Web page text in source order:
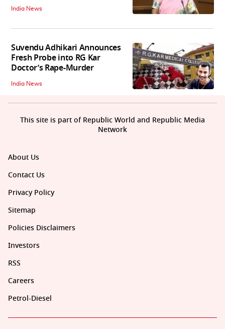
India News
Suvendu Adhikari Announces
Fresh Probe into RG Kar
Doctor’s Rape-Murder
India News
About Us
Contact Us
Privacy Policy
Sitemap
Policies Disclaimers
Investors
RSS
Careers
Petrol-Diesel
This site is part of Republic World and Republic Media
Network